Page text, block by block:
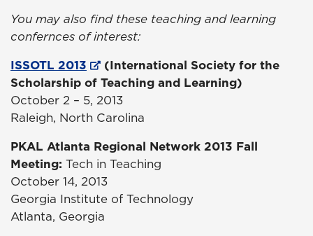
You may also find these teaching and learning
confernces of interest:
ISSOTL 2013
(International Society for the
Scholarship of Teaching and Learning)
October 2 – 5, 2013
Raleigh, North Carolina
PKAL Atlanta Regional Network 2013 Fall
Meeting: Tech in Teaching
October 14, 2013
Georgia Institute of Technology
Atlanta, Georgia